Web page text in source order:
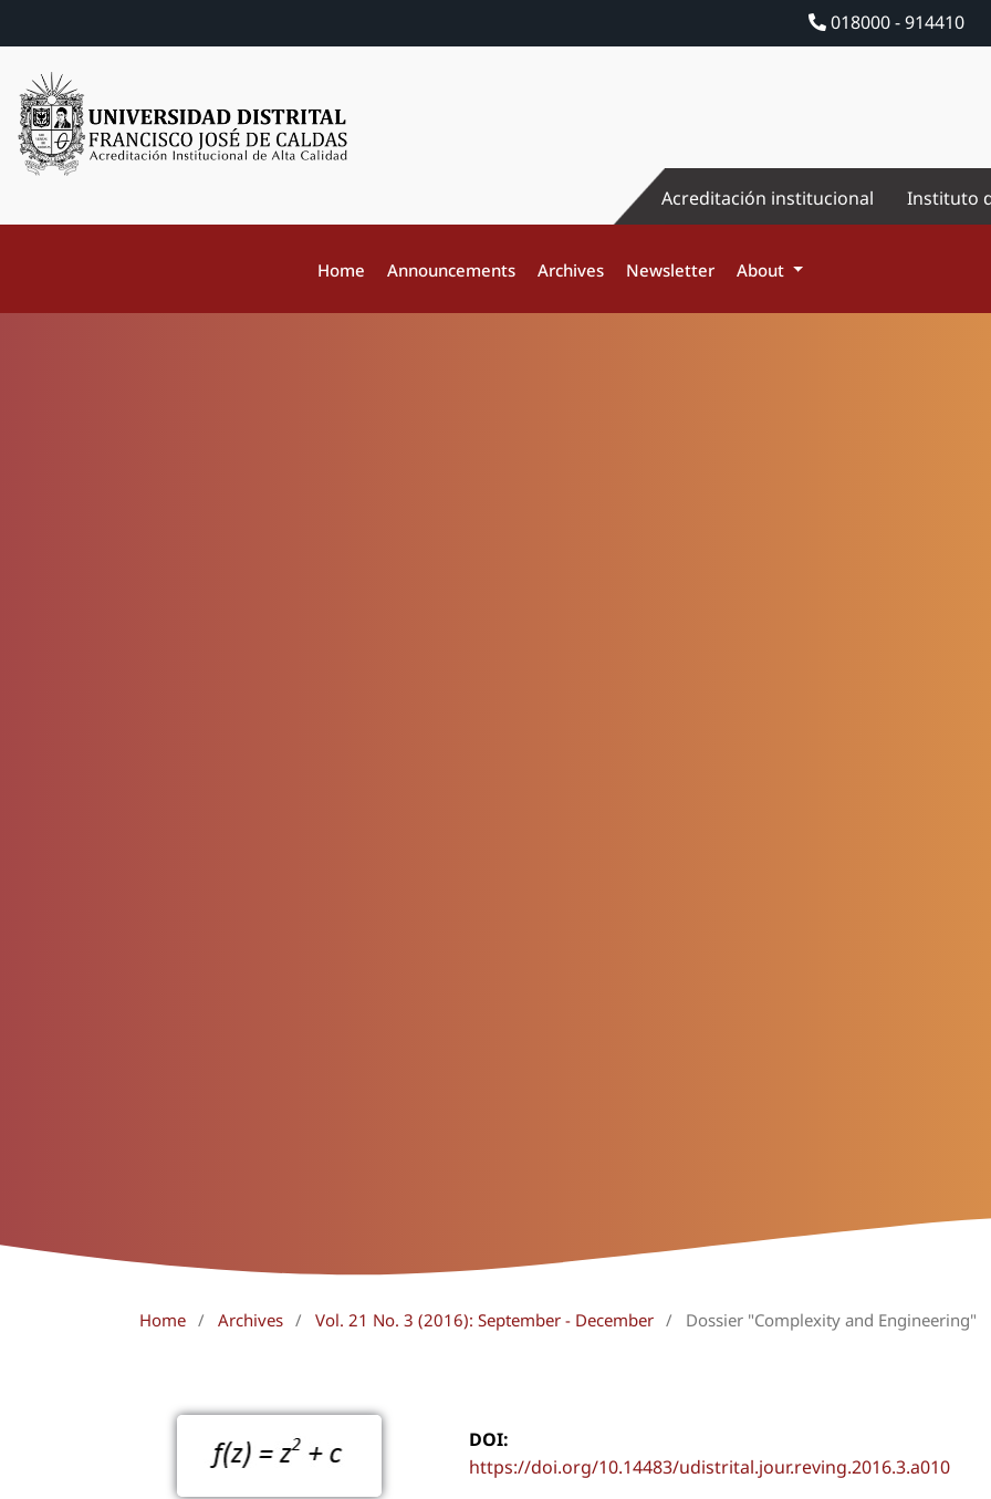
018000 - 914410
Acreditación institucional Instituto
Home Announcements Archives Newsletter About
Home / Archives / Vol. 21 No. 3 (2016): September - December / Dossier "Complexity and Engineering"
DOI:
https://doi.org/10.14483/udistrital.jour.reving.2016.3.a010